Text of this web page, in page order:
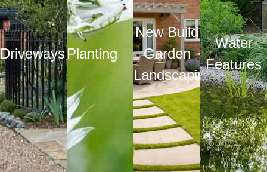
DrivewaysPlanting
New Build
Garden
Landscaping
Water
Features